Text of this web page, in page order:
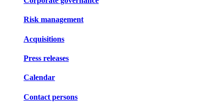
Risk management
Acquisitions
Press releases
Calendar
Contact persons